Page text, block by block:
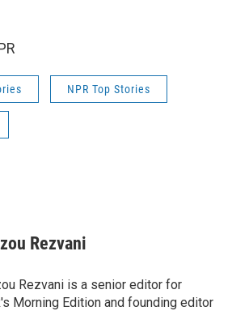
NPR Top Stories
Rezvani
Rezvani is a senior editor for
Morning Edition and founding editor